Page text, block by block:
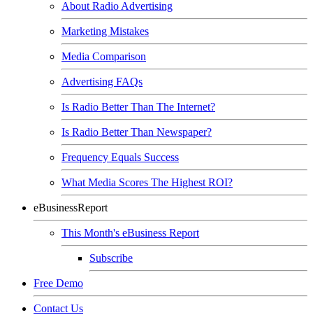
About Radio Advertising
Marketing Mistakes
Media Comparison
Advertising FAQs
Is Radio Better Than The Internet?
Is Radio Better Than Newspaper?
Frequency Equals Success
What Media Scores The Highest ROI?
eBusinessReport
This Month's eBusiness Report
Subscribe
Free Demo
Contact Us